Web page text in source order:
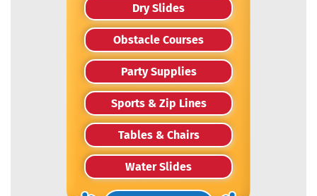
Dry Slides
Obstacle Courses
Party Supplies
Sports & Zip Lines
Tables & Chairs
Water Slides